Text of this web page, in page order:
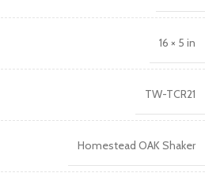
16 × 5 in
TW-TCR21
Homestead OAK Shaker